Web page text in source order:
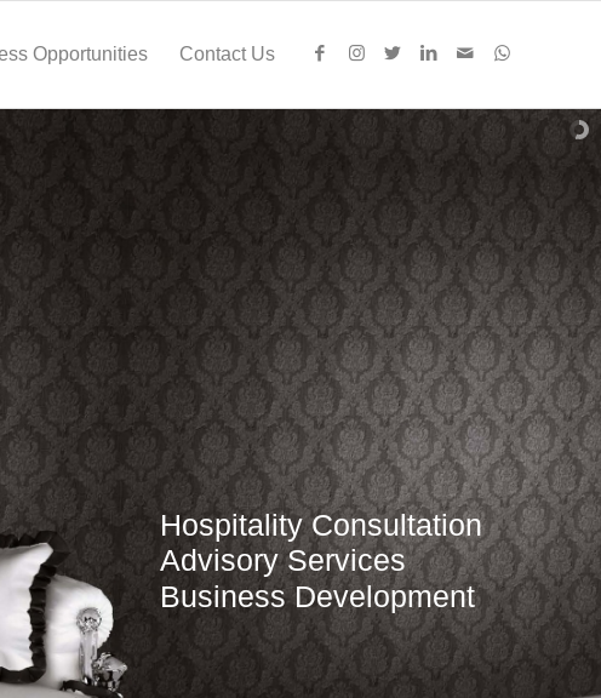
Opportunities Contact Us
Hospitality Consultation
Advisory Services
Business Development